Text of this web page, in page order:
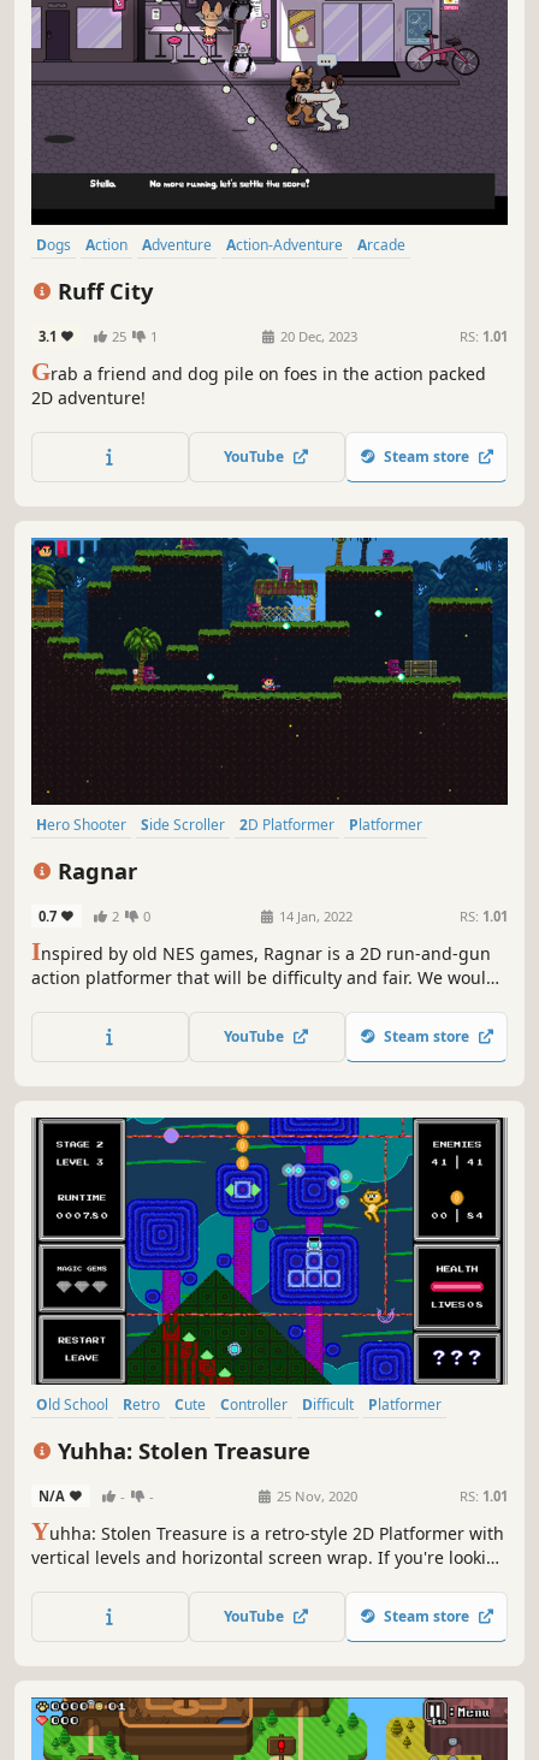
Dogs Action Adventure Action-Adventure
Arcade
Ruff City
3.1 25 1 20 Dec, 2023 RS: 1.01
Grab a friend and dog pile on foes in the action packed
2D adventure!
YouTube Steam store
Hero Shooter Side Scroller 2D Platformer
Platformer
Ragnar
0.7 2 0 14 Jan, 2022 RS: 1.01
Inspired by old NES games, Ragnar is a 2D run-and-gun
action platformer that will be difficulty and fair. We would
platforms and a new generation of gamers.
YouTube Steam store
Old School Retro Cute Controller Difficult
Platformer
Yuhha: Stolen Treasure
N/A - - 25 Nov, 2020 RS: 1.01
Yuhha: Stolen Treasure is a retro-style 2D Platformer with
vertical levels and horizontal screen wrap. If you're looking
YouTube Steam store